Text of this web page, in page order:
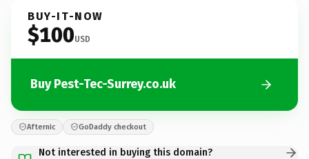
BUY-IT-NOW
$100USD
Buy Pest-Tec-Surrey.co.uk
Afternic GoDaddy checkout
Not interested in buying this domain?